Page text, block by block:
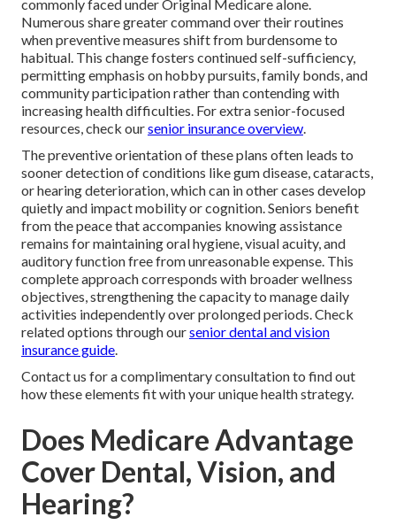
commonly faced under Original Medicare alone.
Numerous share greater command over their routines
when preventive measures shift from burdensome to
habitual. This change fosters continued self-sufficiency,
permitting emphasis on hobby pursuits, family bonds, and
community participation rather than contending with
increasing health difficulties. For extra senior-focused
resources, check oursenior insurance overview
The preventive orientation of these plans often leads to
sooner detection of conditions like gum disease, cataracts,
or hearing deterioration, which can in other cases develop
quietly and impact mobility or cognition. Seniors benefit
from the peace that accompanies knowing assistance
remains for maintaining oral hygiene, visual acuity, and
auditory function free from unreasonable expense. This
complete approach corresponds with broader wellness
objectives, strengthening the capacity to manage daily
activities independently over prolonged periods. Check
related options through oursenior dental and vision
insurance guide
Contact us for a complimentary consultation to find out
how these elements fit with your unique health strategy.
Does Medicare Advantage
Cover Dental, Vision, and
Hearing?